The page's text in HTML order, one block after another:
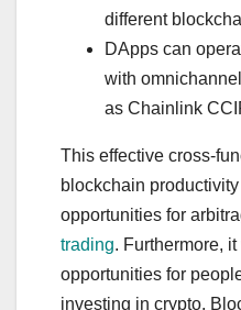
different
DApps can
with
as Chainlink
This effective cross-
blockchain
opportunities for
trading. Furthermore,
opportunities for
investing in crypto.